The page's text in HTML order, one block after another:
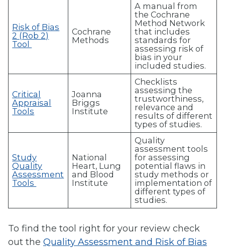
Risk of Bias
2 (Rob 2)
Tool
Cochrane
Methods
A manual from
the Cochrane
Method Network
that includes
standards for
assessing risk of
bias in your
included studies.
Critical
Appraisal
Tools
Joanna
Briggs
Institute
Checklists
assessing the
trustworthiness,
relevance and
results of different
types of studies.
Study
Quality
Assessment
Tools
National
Heart, Lung
and Blood
Institute
Quality
assessment tools
for assessing
potential flaws in
study methods or
implementation of
different types of
studies.
To find the tool right for your review check
out the Quality Assessment and Risk of Bias